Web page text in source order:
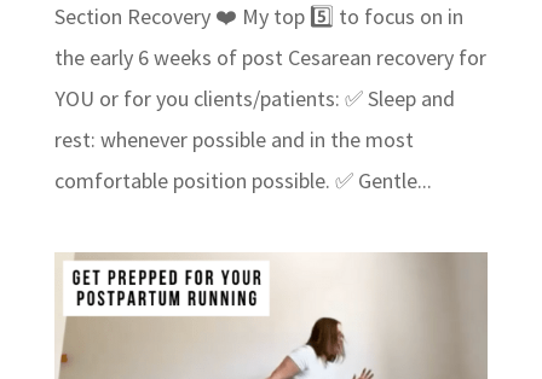
Section Recovery ❤️ My top 5️⃣ to focus on in
the early 6 weeks of post Cesarean recovery for
YOU or for you clients/patients: ✅ Sleep and
rest: whenever possible and in the most
comfortable position possible. ✅ Gentle...